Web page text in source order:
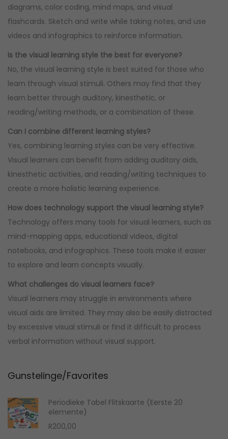
diagrams, color coding, mind maps, and visual
flashcards. Sketch and write while taking notes, and use
videos and infographics to reinforce information.
Is the visual learning style the best for everyone?
No, the visual learning style is best suited for those who
learn through visual stimuli. Others may find that they
learn better through auditory, kinesthetic, or
reading/writing methods, or a combination of these.
Can I combine different learning styles?
Yes, combining learning styles can be very effective.
Visual learners can benefit from adding auditory aids,
kinesthetic activities, and reading/writing techniques to
create a more holistic learning experience.
How does technology support the visual learning style?
Technology offers many tools for visual learners, such as
mind-mapping apps, educational videos, digital
notebooks, and infographics. These tools make it easier
to explore and learn concepts visually.
What challenges do visual learners face?
Visual learners may struggle in environments where
visual aids are limited. They may also be easily distracted
by excessive visual stimuli or find it difficult to process
verbal information without visual support.
Gunstelinge/Favorites
Periodieke Tabel Flitskaarte (Eerste 20
elemente)
R200,00